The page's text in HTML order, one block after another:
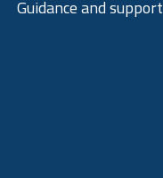
Guidance and support